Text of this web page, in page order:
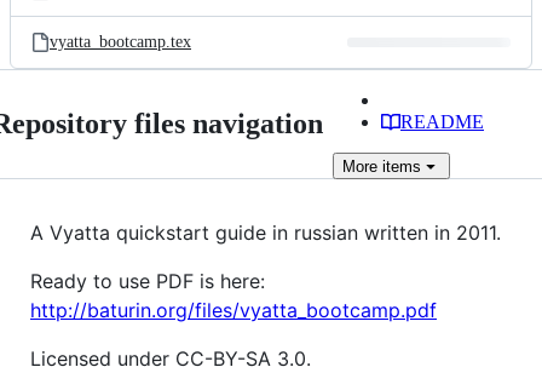
vyatta_bootcamp.tex
files navigation README
More items
A Vyatta quickstart guide in russian written in 2011.
Ready to use PDF is here:
http://baturin.org/files/vyatta_bootcamp.pdf
Licensed under CC-BY-SA 3.0.